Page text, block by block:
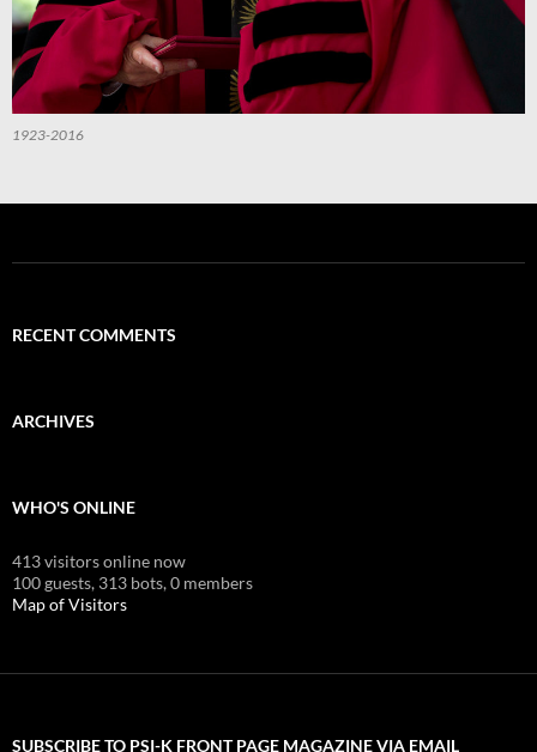
1923-2016
RECENT COMMENTS
ARCHIVES
WHO'S ONLINE
413 visitors online now
100 guests, 313 bots,0 members
Map of Visitors
SUBSCRIBE TO PSI-K FRONT PAGE MAGAZINE VIA EMAIL